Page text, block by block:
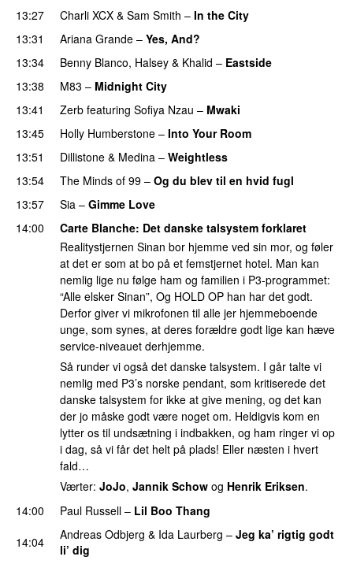
13:27 Charli XCX & Sam Smith – In the City
13:31
Ariana Grande – Yes, And?
13:34
Benny Blanco, Halsey & Khalid – Eastside
13:38 M83 – Midnight City
13:41 Zerb featuring Sofiya Nzau – Mwaki
13:45
Holly Humberstone – Into Your Room
13:51
Dillistone & Medina – Weightless
13:54
The Minds of 99 – Og du blev til en hvid fugl
13:57
Sia – Gimme Love
14:00
Carte Blanche: Det danske talsystem forklaret
Realitystjernen Sinan bor hjemme ved sin mor, og føler
at det er som at bo på et femstjernet hotel. Man kan
nemlig lige nu følge ham og familien i P3-programmet:
“Alle elsker Sinan”, Og HOLD OP han har det godt.
Derfor giver vi mikrofonen til alle jer hjemmeboende
unge, som synes, at deres forældre godt lige kan hæve
service-niveauet derhjemme.
Så runder vi også det danske talsystem. I går talte vi
nemlig med P3’s norske pendant, som kritiserede det
danske talsystem for ikke at give mening, og det kan
der jo måske godt være noget om. Heldigvis kom en
lytter os til undsætning i indbakken, og ham ringer vi op
i dag, så vi får det helt på plads! Eller næsten i hvert
fald…
Værter: JoJo, Jannik Schow og Henrik Eriksen.
14:00
Paul Russell – Lil Boo Thang
14:04
Andreas Odbjerg & Ida Laurberg – Jeg ka’ rigtig godt
li’ dig